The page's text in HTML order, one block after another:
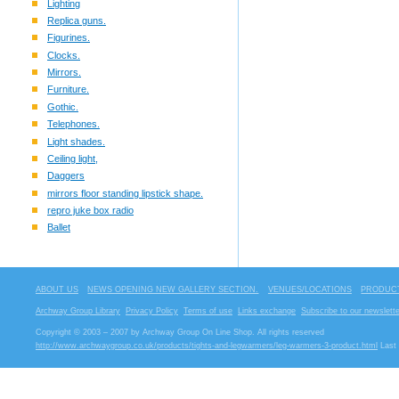
Lighting
Replica guns.
Figurines.
Clocks.
Mirrors.
Furniture.
Gothic.
Telephones.
Light shades.
Ceiling light,
Daggers
mirrors floor standing lipstick shape.
repro juke box radio
Ballet
ABOUT US NEWS OPENING NEW GALLERY SECTION. VENUES/LOCATIONS
Archway Group Library Privacy Policy Terms of use Links exchange Subscribe to our
Copyright © 2003 – 2007 by Archway Group On Line Shop. All rights reserved
http://www.archwaygroup.co.uk/products/tights-and-legwarmers/leg-warmers-3-product.html